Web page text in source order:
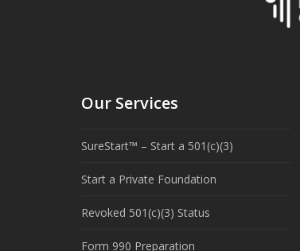
Our Services
SureStart™ – Start a 501(c)(3)
Start a Private Foundation
Revoked 501(c)(3) Status
Form 990 Preparation